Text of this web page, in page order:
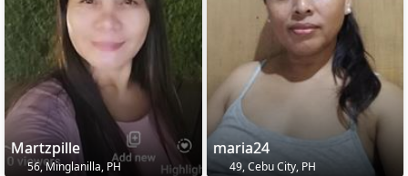
Martzpille
56, Minglanilla, PH
maria24
49, Cebu City, PH